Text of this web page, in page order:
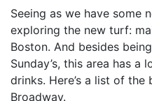
Seeing as we have some
exploring the new turf:
Boston. And besides
Sunday’s, this area has
drinks. Here’s a list of
Broadway.